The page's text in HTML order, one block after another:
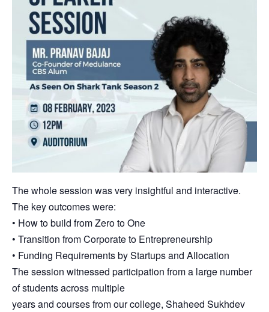
The whole session was very insightful and interactive.
The key outcomes were:
• How to build from Zero to One
• Transition from Corporate to Entrepreneurship
• Funding Requirements by Startups and Allocation
The session witnessed participation from a large number
of students across multiple
years and courses from our college, Shaheed Sukhdev